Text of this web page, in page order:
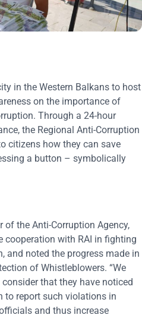
in the Western Balkans to host
on the importance of
Through a 24-hour
the Regional Anti-Corruption
citizens how they can save
a button – symbolically
of the Anti-Corruption Agency,
cooperation with RAI in fighting
and noted the progress made in
of Whistleblowers. “We
that they have noticed
to report such violations in
and thus increase